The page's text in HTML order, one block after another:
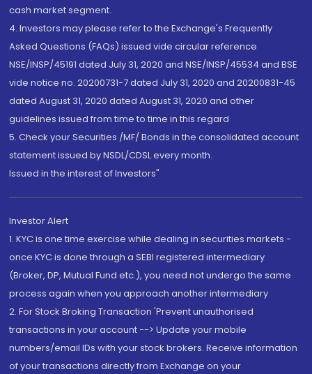
cash market segment.
4. Investors may please refer to the Exchange's Frequently
Asked Questions (FAQs) issued vide circular reference
NSE/INSP/45191 dated July 31, 2020 and NSE/INSP/45534 and BSE
vide notice no. 20200731-7 dated July 31, 2020 and 20200831-45
dated August 31, 2020 dated August 31, 2020 and other
guidelines issued from time to time in this regard
5. Check your Securities /MF/ Bonds in the consolidated account
statement issued by NSDL/CDSL every month.
Issued in the interest of Investors"
Investor Alert
1. KYC is one time exercise while dealing in securities markets -
once KYC is done through a SEBI registered intermediary
(Broker, DP, Mutual Fund etc.), you need not undergo the same
process again when you approach another intermediary
2. For Stock Broking Transaction 'Prevent unauthorised
transactions in your account --> Update your mobile
numbers/email IDs with your stock brokers. Receive information
of your transactions directly from Exchange on your